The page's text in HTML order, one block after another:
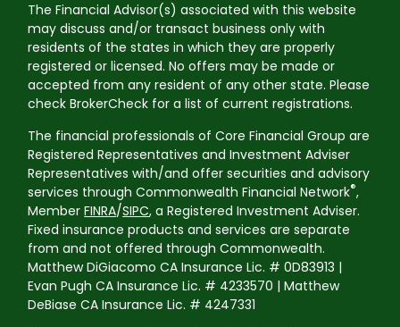
The Financial Advisor(s) associated with this website
may discuss and/or transact business only with
residents of the states in which they are properly
registered or licensed. No offers may be made or
accepted from any resident of any other state. Please
check BrokerCheck for a list of current registrations.
The financial professionals of Core Financial Group are
Registered Representatives and Investment Adviser
Representatives with/and offer securities and advisory
services through Commonwealth Financial Network®,
MemberFINRA/SIPC, a Registered Investment Adviser.
Fixed insurance products and services are separate
from and not offered through Commonwealth.
Matthew DiGiacomo CA Insurance Lic. # 0D83913 |
Evan Pugh CA Insurance Lic. # 4233570 | Matthew
DeBiase CA Insurance Lic. # 4247331